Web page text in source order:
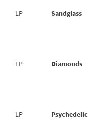
LP Sandglass
LP Diamonds
LP
Psychedelic